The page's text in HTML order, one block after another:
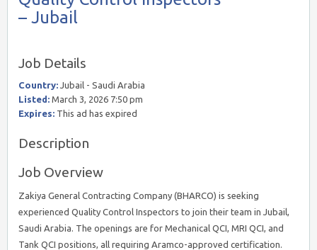
– Jubail
Job Details
Country: Jubail - Saudi Arabia
Listed: March 3, 2026 7:50 pm
Expires: This ad has expired
Description
Job Overview
Zakiya General Contracting Company (BHARCO) is seeking
experienced Quality Control Inspectors to join their team in Jubail,
Saudi Arabia. The openings are for Mechanical QCI, MRI QCI, and
Tank QCI positions, all requiring Aramco-approved certification.